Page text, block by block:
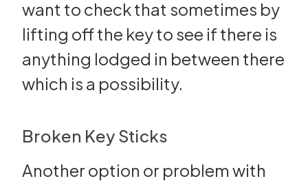
want to check that sometimes by
lifting off the key to see if there is
anything lodged in between there
which is a possibility.
Broken Key Sticks
Another option or problem with